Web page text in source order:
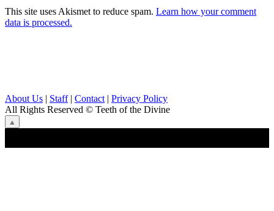
This site uses Akismet to reduce spam. Learn how your comment
data is processed.
About Us | Staff| Contact | Privacy Policy
All Rights Reserved © Teeth of the Divine
⟁